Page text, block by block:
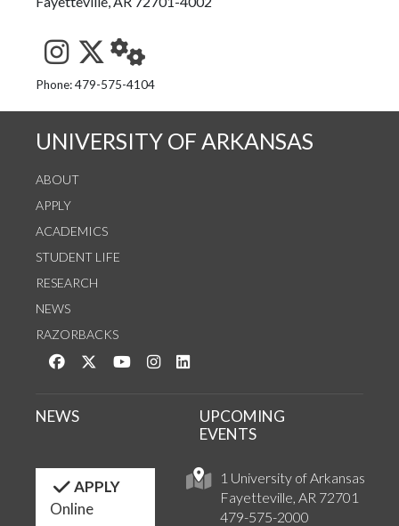
See us on Instagram
Follow us on Twitter
StaffWeb
Phone: 479-575-4104
UNIVERSITY OF ARKANSAS
ABOUT
APPLY
ACADEMICS
STUDENT LIFE
RESEARCH
NEWS
RAZORBACKS
Like us on Facebook
Follow us on Twitter
Watch us on YouTube
See us on Instagram
1 University of Arkansas
Fayetteville, AR 72701
479-575-2000
NEWS
UPCOMING
EVENTS
APPLY
Online